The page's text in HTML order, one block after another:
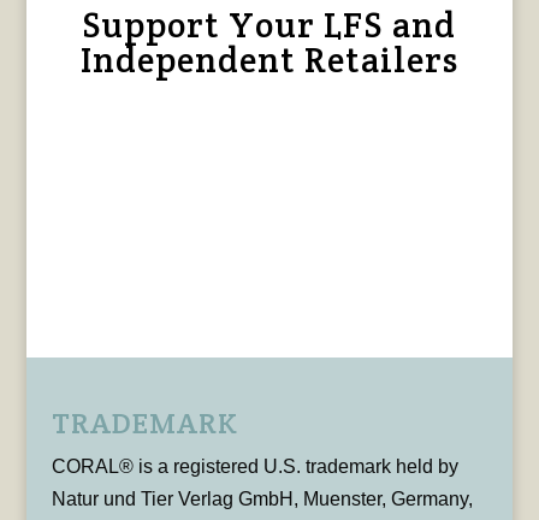
Support Your LFS and
Independent Retailers
TRADEMARK
CORAL® is a registered U.S. trademark held by
Natur und Tier Verlag GmbH, Muenster, Germany,